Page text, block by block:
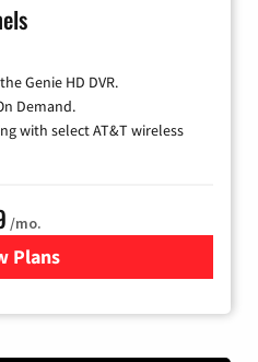
Genie HD DVR.
Demand.
with select AT&T wireless
/mo.
Plans
for DIRECTV